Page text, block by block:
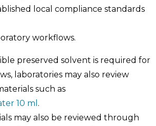
local compliance standards
workflows.
preserved solvent is required for
laboratories may also review
such as
10 ml .
may also be reviewed through